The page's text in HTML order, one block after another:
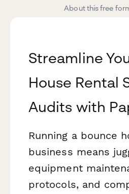
About this free
Streamline
House Rental
Audits with
Running a bounce
business means
equipment
protocols, and